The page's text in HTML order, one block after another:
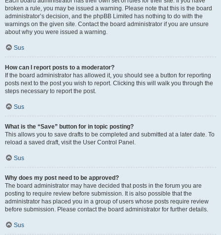
broken a rule, you may be issued a warning. Please note that this is the board
administrator’s decision, and the phpBB Limited has nothing to do with the
warnings on the given site. Contact the board administrator if you are unsure
about why you were issued a warning.
Sus
How can I report posts to a moderator?
If the board administrator has allowed it, you should see a button for reporting
posts next to the post you wish to report. Clicking this will walk you through the
steps necessary to report the post.
Sus
What is the “Save” button for in topic posting?
This allows you to save drafts to be completed and submitted at a later date. To
reload a saved draft, visit the User Control Panel.
Sus
Why does my post need to be approved?
The board administrator may have decided that posts in the forum you are
posting to require review before submission. It is also possible that the
administrator has placed you in a group of users whose posts require review
before submission. Please contact the board administrator for further details.
Sus